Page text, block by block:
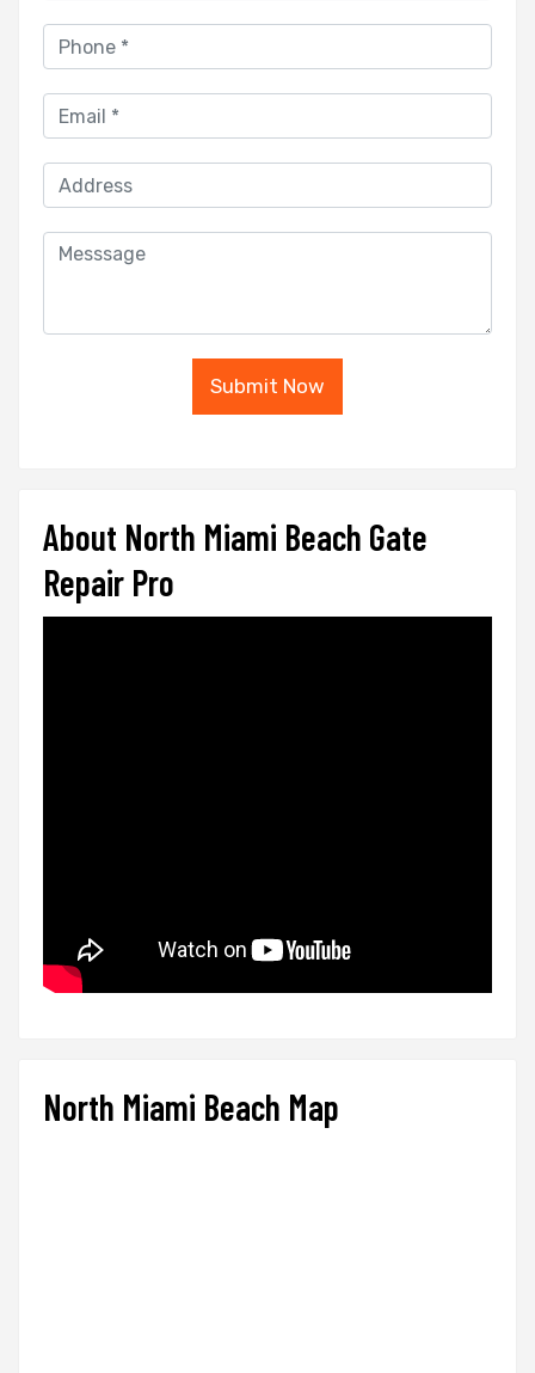
Submit Now
About North Miami Beach Gate
Repair Pro
North Miami Beach Map